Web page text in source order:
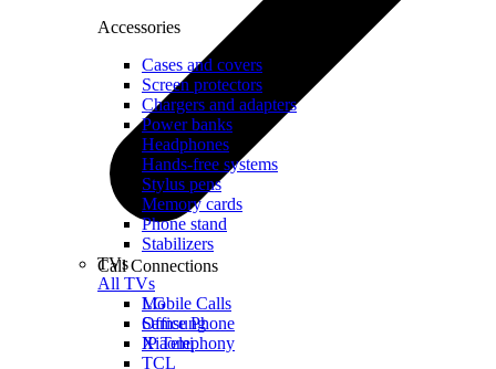
Call Connections
Mobile Calls
Office Phone
IP Telephony
Accessories
Cases and covers
Screen protectors
Chargers and adapters
Power banks
Headphones
Hands-free systems
Stylus pens
Memory cards
Phone stand
Stabilizers
TVs
All TVs
LG
Samsung
Xiaomi
TCL